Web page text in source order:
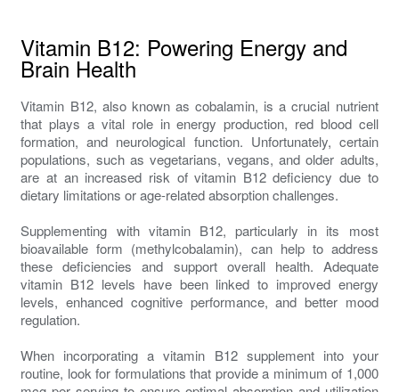
Vitamin B12: Powering Energy and
Brain Health
Vitamin B12, also known as cobalamin, is a crucial nutrient
that plays a vital role in energy production, red blood cell
formation, and neurological function. Unfortunately, certain
populations, such as vegetarians, vegans, and older adults,
are at an increased risk of vitamin B12 deficiency due to
dietary limitations or age-related absorption challenges.
Supplementing with vitamin B12, particularly in its most
bioavailable form (methylcobalamin), can help to address
these deficiencies and support overall health. Adequate
vitamin B12 levels have been linked to improved energy
levels, enhanced cognitive performance, and better mood
regulation.
When incorporating a vitamin B12 supplement into your
routine, look for formulations that provide a minimum of 1,000